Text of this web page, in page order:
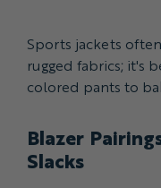
Sports jackets
rugged fabrics; it's
colored pants to
Blazer
Slacks